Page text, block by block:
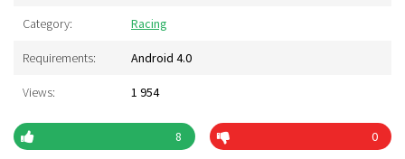
Category: Racing
Requirements: Android 4.0
Views: 1 954
8 0